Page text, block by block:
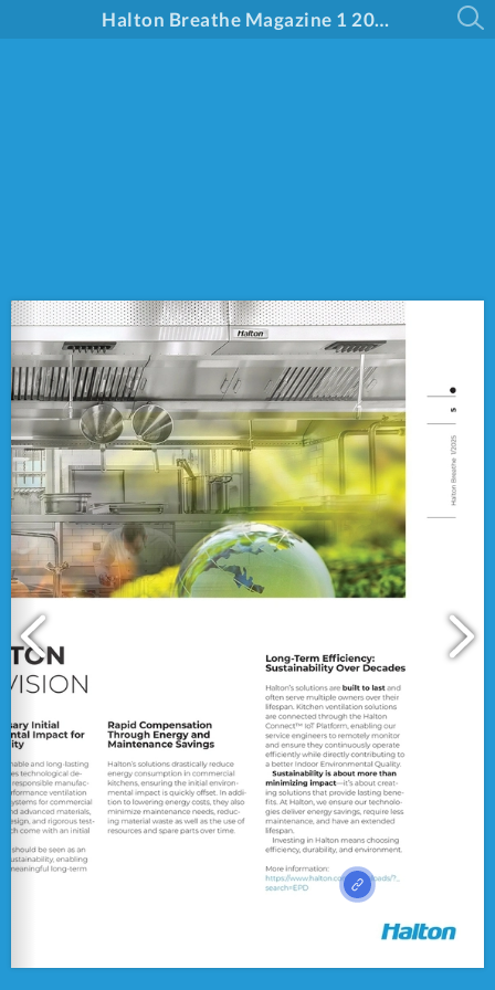
Halton Breathe Magazine 1 2025